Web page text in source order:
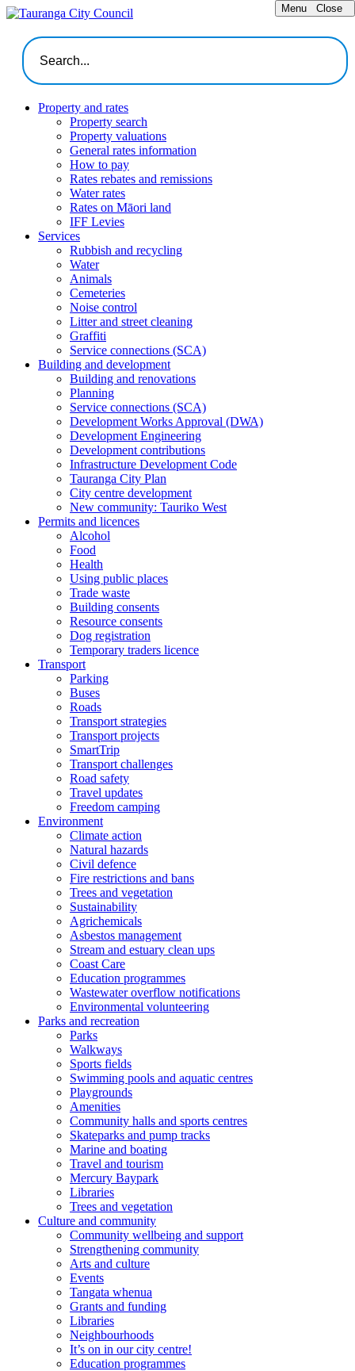
Menu Close
Property and rates
Property search
Property valuations
General rates information
How to pay
Rates rebates and remissions
Water rates
Rates on Māori land
IFF Levies
Services
Rubbish and recycling
Water
Animals
Cemeteries
Noise control
Litter and street cleaning
Graffiti
Service connections (SCA)
Building and development
Building and renovations
Planning
Service connections (SCA)
Development Works Approval (DWA)
Development Engineering
Development contributions
Infrastructure Development Code
Tauranga City Plan
City centre development
New community: Tauriko West
Permits and licences
Alcohol
Food
Health
Using public places
Trade waste
Building consents
Resource consents
Dog registration
Temporary traders licence
Transport
Parking
Buses
Roads
Transport strategies
Transport projects
SmartTrip
Transport challenges
Road safety
Travel updates
Freedom camping
Environment
Climate action
Natural hazards
Civil defence
Fire restrictions and bans
Trees and vegetation
Sustainability
Agrichemicals
Asbestos management
Stream and estuary clean ups
Coast Care
Education programmes
Wastewater overflow notifications
Environmental volunteering
Parks and recreation
Parks
Walkways
Sports fields
Swimming pools and aquatic centres
Playgrounds
Amenities
Community halls and sports centres
Skateparks and pump tracks
Marine and boating
Travel and tourism
Mercury Baypark
Libraries
Trees and vegetation
Culture and community
Community wellbeing and support
Strengthening community
Arts and culture
Events
Tangata whenua
Grants and funding
Libraries
Neighbourhoods
It’s on in our city centre!
Education programmes